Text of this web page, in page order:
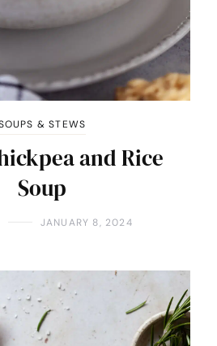
& STEWS
and Rice
Soup
JANUARY 8, 2024